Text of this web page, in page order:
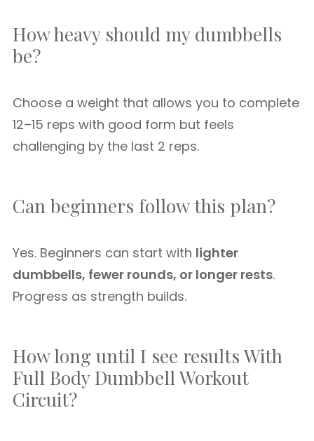
How heavy should my dumbbells
be?
Choose a weight that allows you to complete
12–15 reps with good form but feels
challenging by the last 2 reps.
Can beginners follow this plan?
Yes. Beginners can start with lighter
dumbbells, fewer rounds, or longer rests.
Progress as strength builds.
How long until I see results With
Full Body Dumbbell Workout
Circuit?